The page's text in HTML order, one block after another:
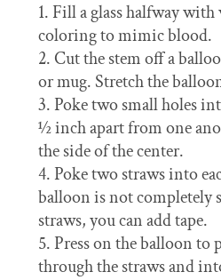
Fill a glass halfway
coloring to mimic blood.
Cut the stem off a
or mug. Stretch the
Poke two small holes
½ inch apart from one
the side of the center.
Poke two straws into
balloon is not completely
straws, you can add tape.
Press on the balloon to
through the straws and